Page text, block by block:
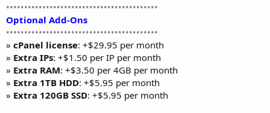
••••••••••••••••••••••••••••••••••••••••••
Optional Add-Ons
••••••••••••••••••••••••••••••••••••••••••
» cPanel license: +$29.95 per month
» Extra IPs: +$1.50 per IP per month
» Extra RAM: +$3.50 per 4GB per month
» Extra 1TB HDD: +$5.95 per month
» Extra 120GB SSD: +$5.95 per month